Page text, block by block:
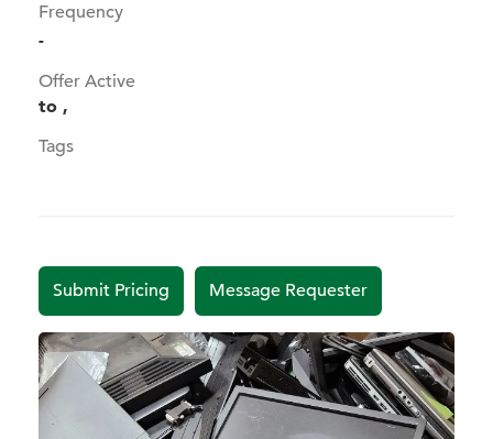
Frequency
-
Offer Active
to ,
Tags
Submit Pricing Message Requester